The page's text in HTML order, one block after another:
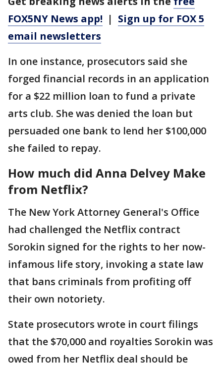
FOX5NY News app! | Sign up for FOX 5
email newsletters
In one instance, prosecutors said she
forged financial records in an application
for a $22 million loan to fund a private
arts club. She was denied the loan but
persuaded one bank to lend her $100,000
she failed to repay.
How much did Anna Delvey Make
from Netflix?
The New York Attorney General's Office
had challenged the Netflix contract
Sorokin signed for the rights to her now-
infamous life story, invoking a state law
that bans criminals from profiting off
their own notoriety.
State prosecutors wrote in court filings
that the $70,000 and royalties Sorokin was
owed from her Netflix deal should be